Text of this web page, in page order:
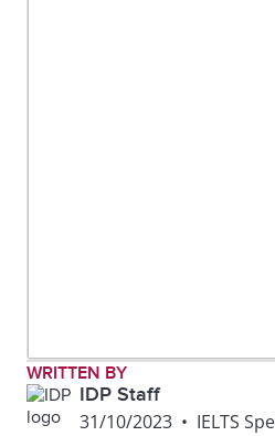
WRITTEN BY
IDP Staff
31/10/2023 • IELTS